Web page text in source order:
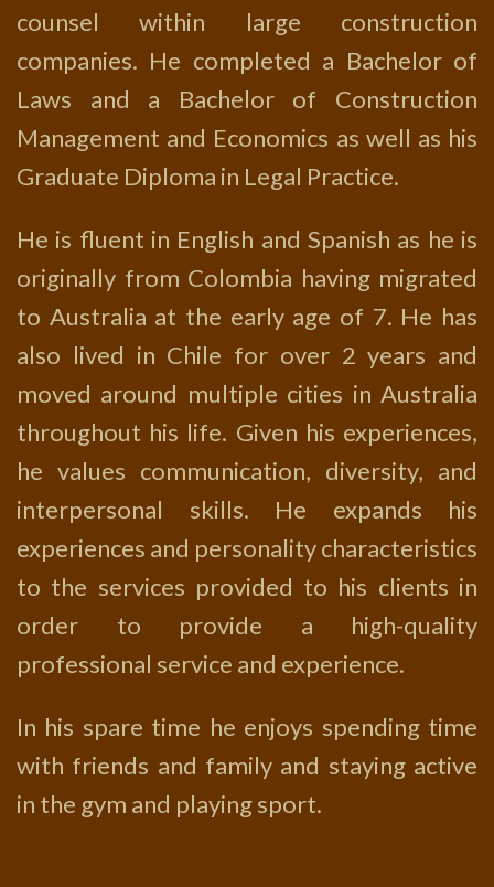
counsel within large construction
companies. He completed a Bachelor of
Laws and a Bachelor of Construction
Management and Economics as well as his
Graduate Diploma in Legal Practice.
He is fluent in English and Spanish as he is
originally from Colombia having migrated
to Australia at the early age of 7. He has
also lived in Chile for over 2 years and
moved around multiple cities in Australia
throughout his life. Given his experiences,
he values communication, diversity, and
interpersonal skills. He expands his
experiences and personality characteristics
to the services provided to his clients in
order to provide a high-quality
professional service and experience.
In his spare time he enjoys spending time
with friends and family and staying active
in the gym and playing sport.